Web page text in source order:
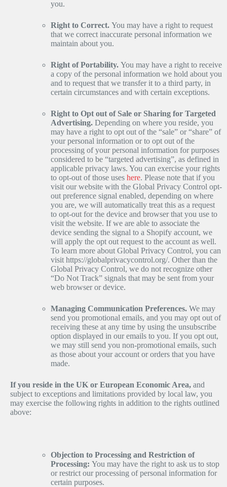
you.
Right to Correct. You may have a right to request
that we correct inaccurate personal information we
maintain about you.
Right of Portability. You may have a right to receive
a copy of the personal information we hold about you
and to request that we transfer it to a third party, in
certain circumstances and with certain exceptions.
Right to Opt out of Sale or Sharing for Targeted
Advertising. Depending on where you reside, you
may have a right to opt out of the “sale” or “share” of
your personal information or to opt out of the
processing of your personal information for purposes
considered to be “targeted advertising”, as defined in
applicable privacy laws. You can exercise your rights
to opt-out of those uses here. Please note that if you
visit our website with the Global Privacy Control opt-
out preference signal enabled, depending on where
you are, we will automatically treat this as a request
to opt-out for the device and browser that you use to
visit the website. If we are able to associate the
device sending the signal to a Shopify account, we
will apply the opt out request to the account as well.
To learn more about Global Privacy Control, you can
visit https://globalprivacycontrol.org/. Other than the
Global Privacy Control, we do not recognize other
“Do Not Track” signals that may be sent from your
web browser or device.
Managing Communication Preferences. We may
send you promotional emails, and you may opt out of
receiving these at any time by using the unsubscribe
option displayed in our emails to you. If you opt out,
we may still send you non-promotional emails, such
as those about your account or orders that you have
made.
If you reside in the UK or European Economic Area, and
subject to exceptions and limitations provided by local law, you
may exercise the following rights in addition to the rights outlined
above:
Objection to Processing and Restriction of
Processing: You may have the right to ask us to stop
or restrict our processing of personal information for
certain purposes.